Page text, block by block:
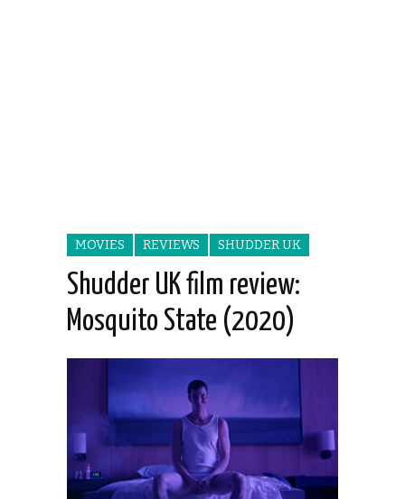
MOVIES REVIEWS SHUDDER UK
Shudder UK film review:
Mosquito State (2020)